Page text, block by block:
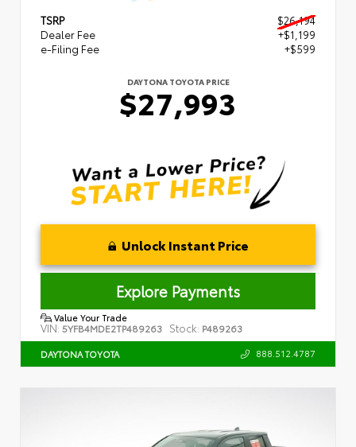
TSRP
$26,194
Dealer Fee
+$1,199
e-Filing Fee
+$599
DAYTONA TOYOTA PRICE
$27,993
Unlock Instant Price
Explore Payments
Value Your Trade
VIN: 5YFB4MDE2TP489263 Stock: P489263
DAYTONA TOYOTA 888.512.4787